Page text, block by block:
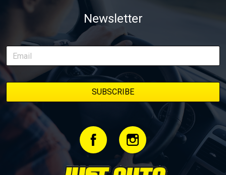
weapon documenting every win, setback, and unexpected part
delivery along the way. On this page, you’ll find all released
episodes in one place, along with key highlights from each build
stage. We’ll keep updating this article as new episodes drop, so
bookmark it and check back regularly.
Newsletter